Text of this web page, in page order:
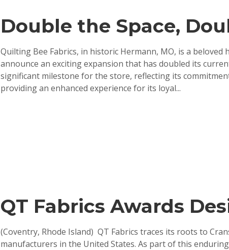
Double the Space,
Quilting Bee Fabrics, in historic Hermann, MO, is a
announce an exciting expansion that has doubled its
significant milestone for the store, reflecting its
providing an enhanced experience for its loyal...
QT Fabrics Awards
(Coventry, Rhode Island) QT Fabrics traces its roots to
manufacturers in the United States. As part of this